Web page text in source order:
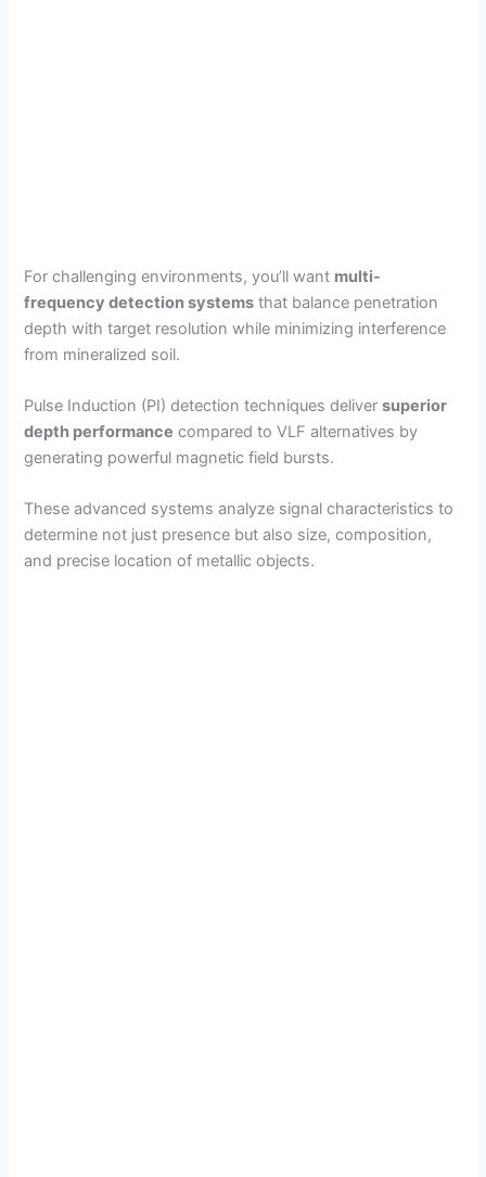
For challenging environments, you’ll want multi-
frequency detection systems that balance penetration
depth with target resolution while minimizing interference
from mineralized soil.
Pulse Induction (PI) detection techniques deliversuperior
depth performance compared to VLF alternatives by
generating powerful magnetic field bursts.
These advanced systems analyze signal characteristics to
determine not just presence but also size, composition,
and precise location of metallic objects.